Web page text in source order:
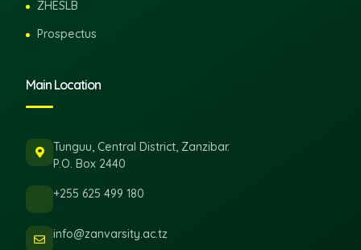
ZHESLB
Prospectus
Main Location
Tunguu, Central District, Zanzibar.
P.O. Box 2440
+255 625 499 180
info@zanvarsity.ac.tz